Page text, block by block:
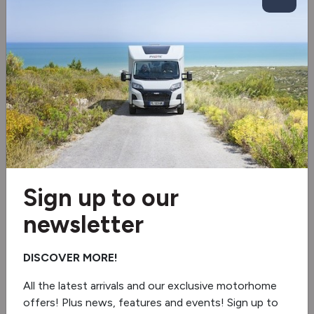
Inverter
Solar panel
Tv aerial
Wi-Fi aerial
Electric Drop Down Bed
Blinds & flyscreens
Roof Air Conditioning
Sign up to our
newsletter
DISCOVER MORE!
All the latest arrivals and our exclusive motorhome
offers! Plus news, features and events! Sign up to